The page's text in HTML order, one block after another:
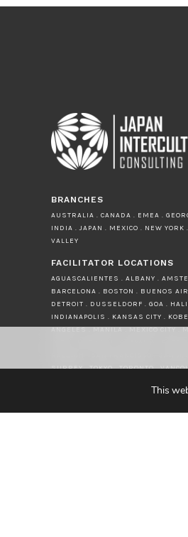
BRANCHES
AUSTRALIA . CANADA . EMEA .
INDIA . JAPAN . MEXICO . NEW YORK
VALLEY
FACILITATOR LOCATIONS
AGUASCALIENTES . ALBANY .
BARCELONA . BOSTON . BUENOS
DETROIT . DUSSELDORF . GOA .
INDIANAPOLIS . KANSAS CITY .
ANGELES . MANILA . MEXICO CITY .
SURREY . TOKYO . TORONTO .
This